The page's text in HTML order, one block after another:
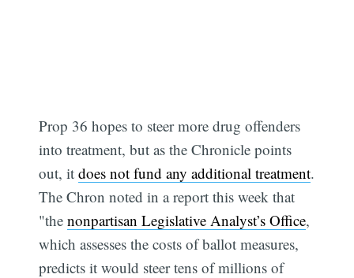
Prop 36 hopes to steer more drug offenders
into treatment, but as the Chronicle points
out, itdoes not fund any additional treatment.
The Chron noted in a report this week that
"thenonpartisan Legislative Analyst’s Office,
which assesses the costs of ballot measures,
predicts it would steer tens of millions of